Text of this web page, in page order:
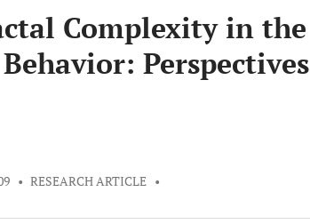
Complexity in the
Perspectives
• RESEARCH ARTICLE •